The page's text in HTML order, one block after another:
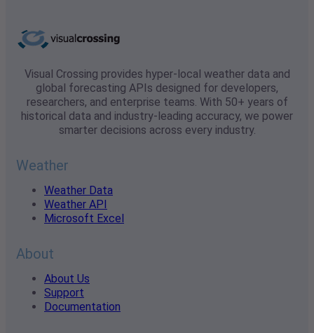
Visual Crossing provides hyper-local weather data and
global forecasting APIs designed for developers,
researchers, and enterprise teams. With 50+ years of
historical data and industry-leading accuracy, we power
smarter decisions across every industry.
Weather
Weather Data
Weather API
Microsoft Excel
About
About Us
Support
Documentation